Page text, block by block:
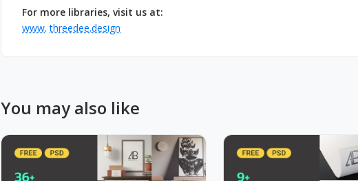
For more libraries, visit us at:
www.threedee.design
You may also like